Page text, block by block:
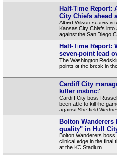
Half-Time Report:
City Chiefs ahead
Albert Wilson scores a
Kansas City Chiefs into
against the San Diego
Half-Time Report:
seven-point lead
The Washington
points at the break in
Cardiff City
killer instinct'
Cardiff City boss
been able to kill the
against Sheffield
Bolton Wanderers
quality" in Hull
Bolton Wanderers
clinical edge in the final
at the KC Stadium.